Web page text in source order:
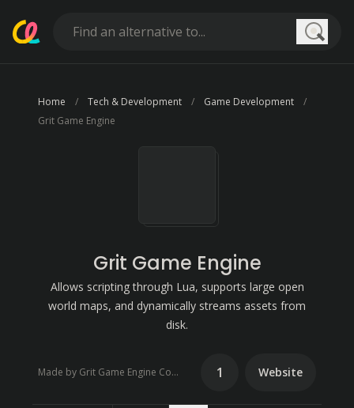
Home Tech & Development
Game Development
Grit Game Engine
Grit Game Engine
Allows scripting through Lua, supports large open
world maps, and dynamically streams assets from
disk.
Made by Grit Game Engine Community 1 Website